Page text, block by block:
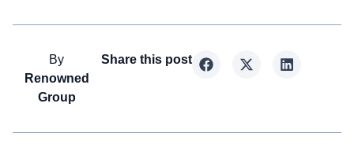
By
Renowned
Group
Share this post